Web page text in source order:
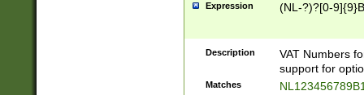
Expression (NL-?)?[0-
Description
VAT Numbers
support for
Matches